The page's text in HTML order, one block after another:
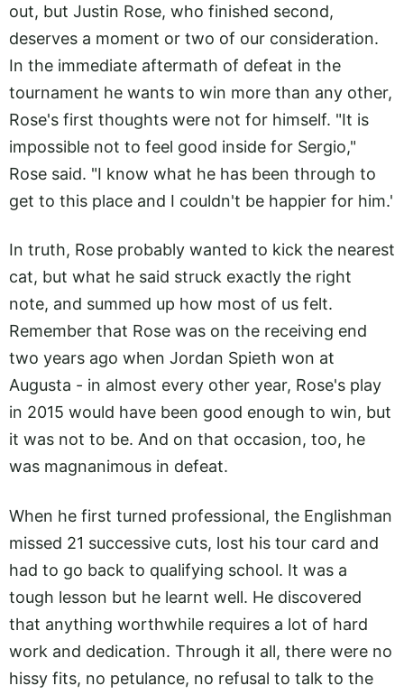
out, but Justin Rose, who finished second,
deserves a moment or two of our consideration.
In the immediate aftermath of defeat in the
tournament he wants to win more than any other,
Rose's first thoughts were not for himself. "It is
impossible not to feel good inside for Sergio,"
Rose said. "I know what he has been through to
get to this place and I couldn't be happier for him.'
In truth, Rose probably wanted to kick the nearest
cat, but what he said struck exactly the right
note, and summed up how most of us felt.
Remember that Rose was on the receiving end
two years ago when Jordan Spieth won at
Augusta - in almost every other year, Rose's play
in 2015 would have been good enough to win, but
it was not to be. And on that occasion, too, he
was magnanimous in defeat.
When he first turned professional, the Englishman
missed 21 successive cuts, lost his tour card and
had to go back to qualifying school. It was a
tough lesson but he learnt well. He discovered
that anything worthwhile requires a lot of hard
work and dedication. Through it all, there were no
hissy fits, no petulance, no refusal to talk to the